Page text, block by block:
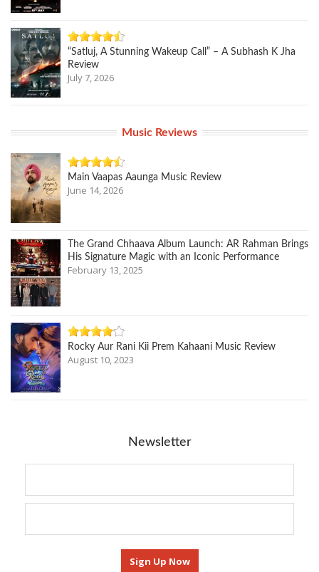
“Satluj, A Stunning Wakeup Call” – A Subhash K Jha
Review
July 7, 2026
Music Reviews
Main Vaapas Aaunga Music Review
June 14, 2026
The Grand Chhaava Album Launch: AR Rahman Brings
His Signature Magic with an Iconic Performance
February 13, 2025
Rocky Aur Rani Kii Prem Kahaani Music Review
August 10, 2023
Newsletter